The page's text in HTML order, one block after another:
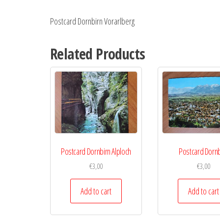
Postcard Dornbirn Vorarlberg
Related Products
Postcard Dornbirn Alploch
€3,00
Add to cart
Postcard
€3,00
Add to cart